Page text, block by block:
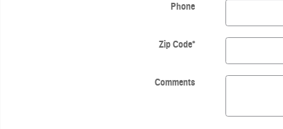
Phone
Zip Code*
Comments